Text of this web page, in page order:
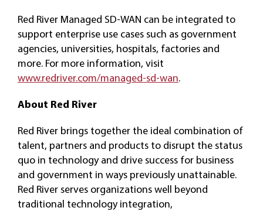
Red River Managed SD-WAN can be integrated to
support enterprise use cases such as government
agencies, universities, hospitals, factories and
more. For more information, visit
www.redriver.com/managed-sd-wan.
About Red River
Red River brings together the ideal combination of
talent, partners and products to disrupt the status
quo in technology and drive success for business
and government in ways previously unattainable.
Red River serves organizations well beyond
traditional technology integration,